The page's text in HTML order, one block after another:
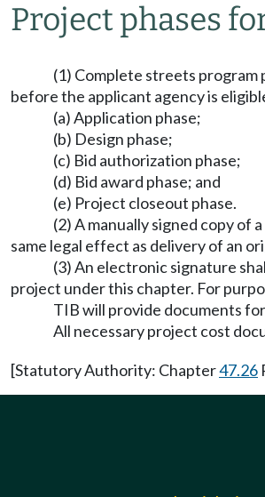
Project phases
(1) Complete streets program
before the applicant agency is
(a) Application phase;
(b) Design phase;
(c) Bid authorization phase;
(d) Bid award phase; and
(e) Project closeout phase.
(2) A manually signed copy of
same legal effect as delivery of an
(3) An electronic signature
project under this chapter. For
TIB will provide documents
All necessary project cost
[Statutory Authority: Chapter47.26